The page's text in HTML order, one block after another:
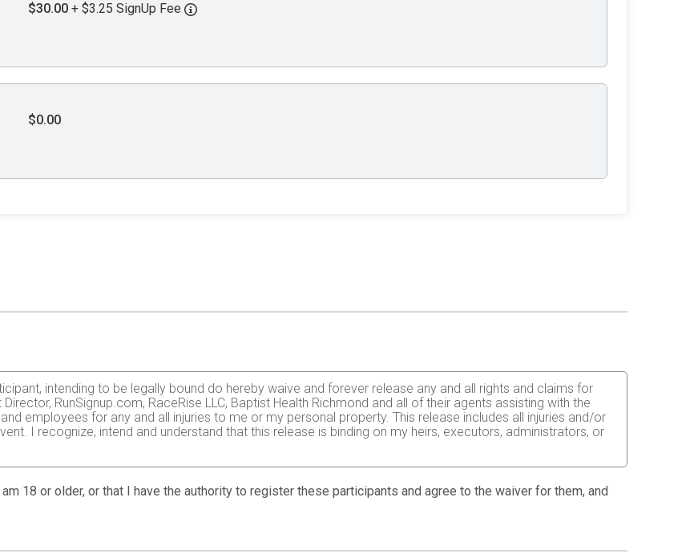
$30.00 + $3.25 SignUp Fee
$0.00
intending to be legally bound do hereby waive and forever release any and all rights and claims for
RunSignup.com, RaceRise LLC, Baptist Health Richmond and all of their agents assisting with the
employees for any and all injuries to me or my personal property. This release includes all injuries and/or
I recognize, intend and understand that this release is binding on my heirs, executors, administrators, or
not limited to: falls, contact with other participants, the effects of weather, traffic, and course conditions, and
of those and other risks typically found in running a road race. I acknowledge all such risks are known and
any race official relative to my ability to safely complete the run. I certify as a material condition to my being
18 or older, or that I have the authority to register these participants and agree to the waiver for them, and